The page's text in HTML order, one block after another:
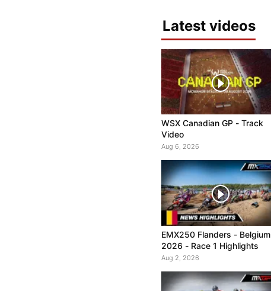
Latest videos
WSX Canadian GP - Track
Video
Aug 6, 2026
EMX250 Flanders - Belgium
2026 - Race 1 Highlights
Aug 2, 2026